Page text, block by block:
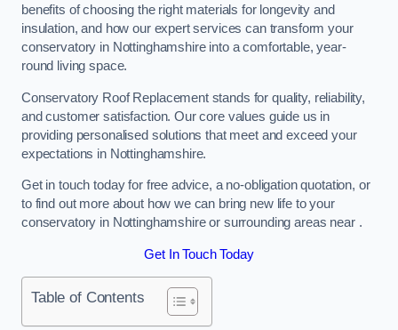
benefits of choosing the right materials for longevity and
insulation, and how our expert services can transform your
conservatory in Nottinghamshire into a comfortable, year-
round living space.
Conservatory Roof Replacement stands for quality, reliability,
and customer satisfaction. Our core values guide us in
providing personalised solutions that meet and exceed your
expectations in Nottinghamshire.
Get in touch today for free advice, a no-obligation quotation, or
to find out more about how we can bring new life to your
conservatory in Nottinghamshire or surrounding areas near .
Get In Touch Today
Table of Contents